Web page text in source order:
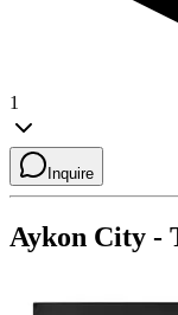
1
Inquire
Aykon City -